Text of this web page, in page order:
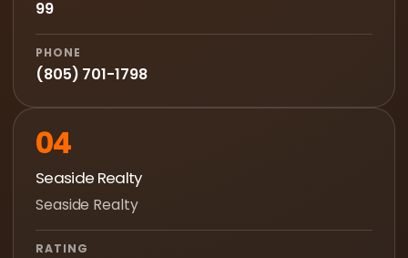
99
PHONE
(805) 701-1798
04
Seaside Realty
Seaside Realty
RATING